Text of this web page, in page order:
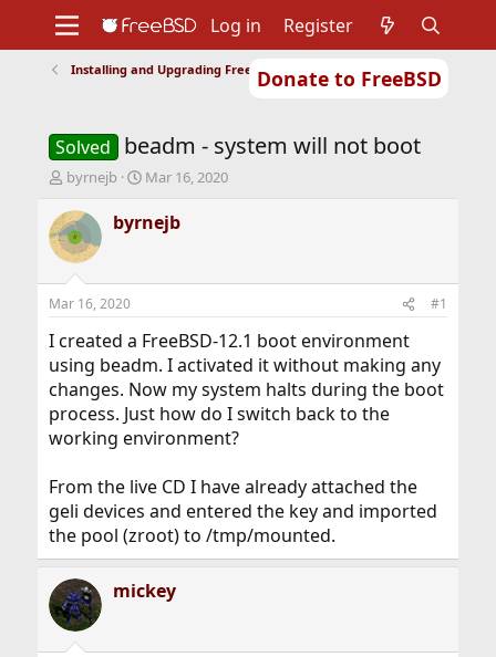
Donate to FreeBSD
Support
Foundation
Log in Register
Installing and Upgrading FreeBSD
Solved beadm - system will not boot
T
r
e
a
d
t
a
r
t
e
r
byrnejb
S
a
r
t
e
Mar 16, 2020
byrnejb
Mar 16, 2020 #1
I created a FreeBSD-12.1 boot environment
using beadm. I activated it without making any
changes. Now my system halts during the boot
process. Just how do I switch back to the
working environment?
From the live CD I have already attached the
geli devices and entered the key and imported
the pool (zroot) to /tmp/mounted.
mickey